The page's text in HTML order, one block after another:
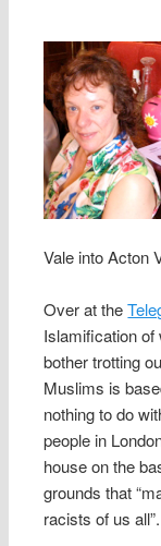
Vale into Acton
Over at the
Islamification of
bother trotting
Muslims is
nothing to do
people in
house on the
grounds that
racists of us all”.